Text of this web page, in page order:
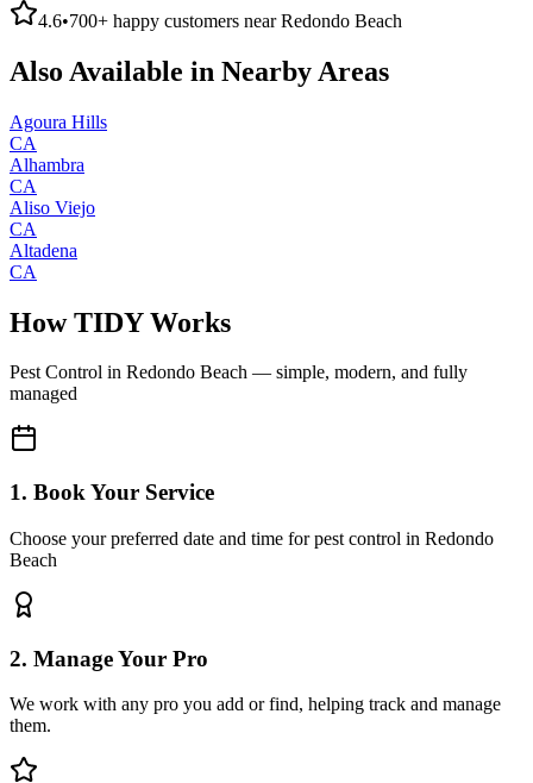
4.6•700+ happy customers nearRedondo Beach
Also Available in Nearby Areas
Agoura Hills
CA
Alhambra
CA
Aliso Viejo
CA
Altadena
CA
How TIDY Works
Pest Control in Redondo Beach — simple, modern, and fully
managed
1. Book Your Service
Choose your preferred date and time for pest control in Redondo
Beach
2. Manage Your Pro
We work with any pro you add or find, helping track and manage
them.